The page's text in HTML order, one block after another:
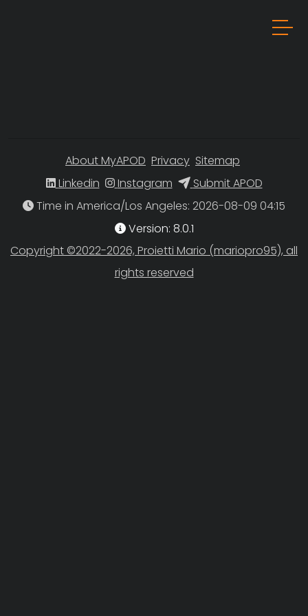
About MyAPOD Privacy Sitemap
Linkedin
Instagram
Submit APOD
Time in America/Los Angeles
Version: 8.0.1
Copyright ©2022-2026, Proietti Mario (mariopro95), all
rights reserved